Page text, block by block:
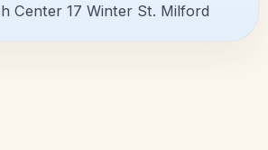
Center 17 Winter St. Milford